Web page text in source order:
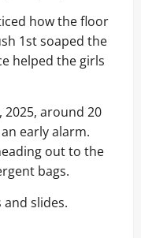
how the floor
1st soaped the
helped the girls
2025, around 20
early alarm.
out to the
bags.
slides.